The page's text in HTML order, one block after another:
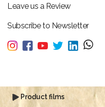
Leave us a Review
Subscribe to Newsletter
Product films